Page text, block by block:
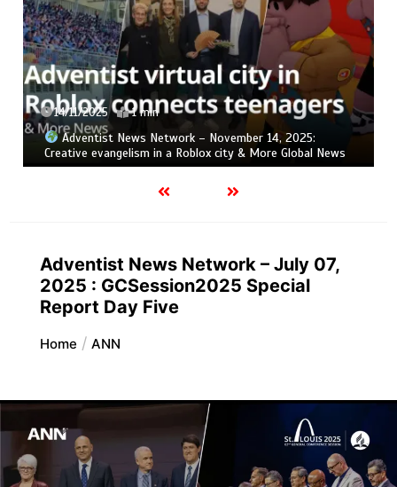
14/11/2025 1 min
Adventist News Network – November 14, 2025:
Creative evangelism in a Roblox city & More Global News
Adventist News Network – July 07,
2025 : GCSession2025 Special
Report Day Five
Home ANN